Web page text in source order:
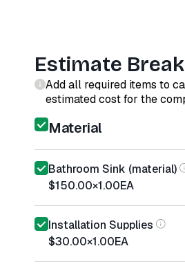
Estimate
Add all required items to
estimated cost for the
Material
Bathroom Sink (material)
$150.00×1.00EA
Installation Supplies
$30.00×1.00EA